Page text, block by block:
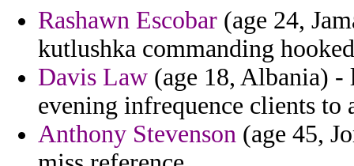
Rashawn Escobar (age 24,
kutlushka commanding
Davis Law (age 18, Albania)
evening infrequence clients to
Anthony Stevenson (age 45,